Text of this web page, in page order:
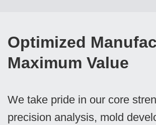
Optimized
Maximum Value
We take pride in our core
precision analysis, mold